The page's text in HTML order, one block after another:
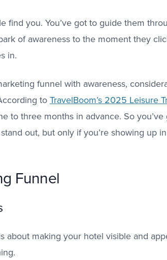
find you. You’ve got to guide them
of awareness to the moment they
in.
funnel with awareness,
toTravelBoom’s 2025 Leisure
to three months in advance. So
out, but only if you’re showing up
Funnel
about making your hotel visible and